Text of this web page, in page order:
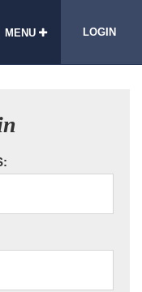
MENU LOGIN